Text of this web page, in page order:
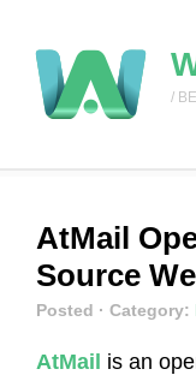
/
AtMail
Source
Posted · Category:
AtMail is an